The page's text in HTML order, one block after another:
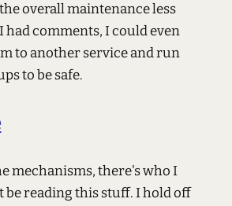
overall maintenance less
comments, I could even
to another service and run
to be safe.
mechanisms, there's who I
reading this stuff. I hold off